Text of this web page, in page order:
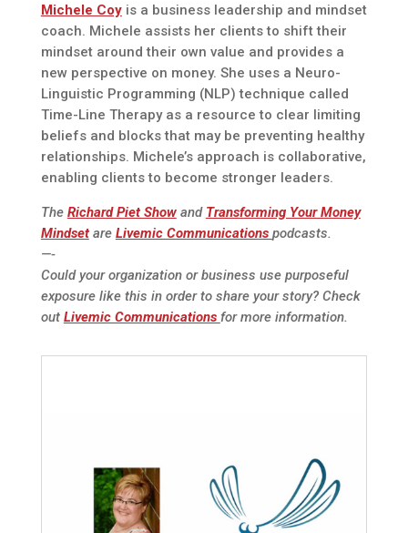
Michele Coyis a business leadership and mindset
coach. Michele assists her clients to shift their
mindset around their own value and provides a
new perspective on money. She uses a Neuro-
Linguistic Programming (NLP) technique called
Time-Line Therapy as a resource to clear limiting
beliefs and blocks that may be preventing healthy
relationships. Michele’s approach is collaborative,
enabling clients to become stronger leaders.
The Richard Piet Showand Transforming Your Money
Mindsetare Livemic Communications podcasts.
—-
Could your organization or business use purposeful
exposure like this in order to share your story? Check
out Livemic Communications for more information.